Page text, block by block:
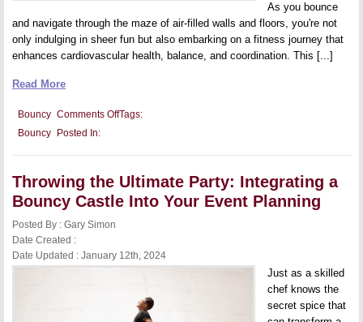
As you bounce
and navigate through the maze of air-filled walls and floors, you're not
only indulging in sheer fun but also embarking on a fitness journey that
enhances cardiovascular health, balance, and coordination. This [...]
Read More
Tags:
Bouncy Comments Offon
Benefits
Bouncy
Castles
for
Adults
Posted In:
Bouncy
Throwing the Ultimate Party: Integrating a
Bouncy Castle Into Your Event Planning
Posted By : Gary Simon
Date Created :
Date Updated : January 12th, 2024
Just as a skilled
chef knows the
secret spice that